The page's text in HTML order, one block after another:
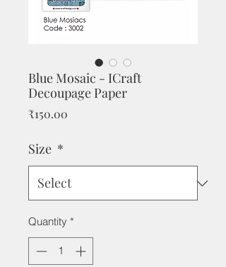
Blue Mosaic - ICraft
Decoupage Paper
₹150.00
Size *
Quantity *